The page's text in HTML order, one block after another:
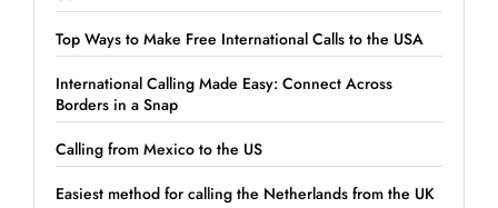
Top Ways to Make Free International Calls to the USA
International Calling Made Easy: Connect Across
Borders in a Snap
Calling from Mexico to the US
Easiest method for calling the Netherlands from the UK